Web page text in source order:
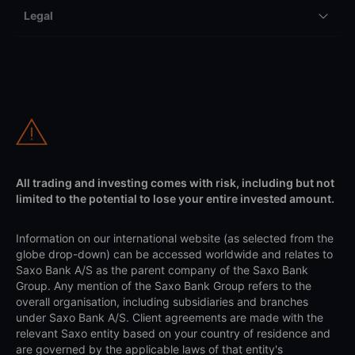
Legal
All trading and investing comes with risk, including but not
limited to the potential to lose your entire invested amount.
Information on our international website (as selected from the
globe drop-down) can be accessed worldwide and relates to
Saxo Bank A/S as the parent company of the Saxo Bank
Group. Any mention of the Saxo Bank Group refers to the
overall organisation, including subsidiaries and branches
under Saxo Bank A/S. Client agreements are made with the
relevant Saxo entity based on your country of residence and
are governed by the applicable laws of that entity's